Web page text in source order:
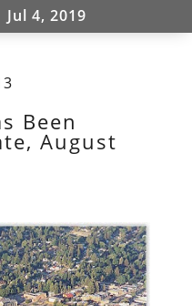
Jul 4, 2019
Been
August